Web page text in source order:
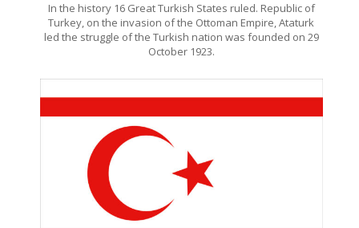
In the history 16 Great Turkish States ruled. Republic of
Turkey, on the invasion of the Ottoman Empire, Ataturk
led the struggle of the Turkish nation was founded on 29
October 1923.